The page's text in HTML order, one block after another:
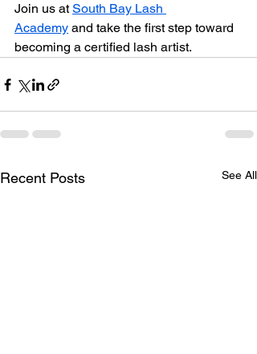
Join us at South Bay Lash
Academy and take the first step toward
becoming a certified lash artist.
Recent Posts See All